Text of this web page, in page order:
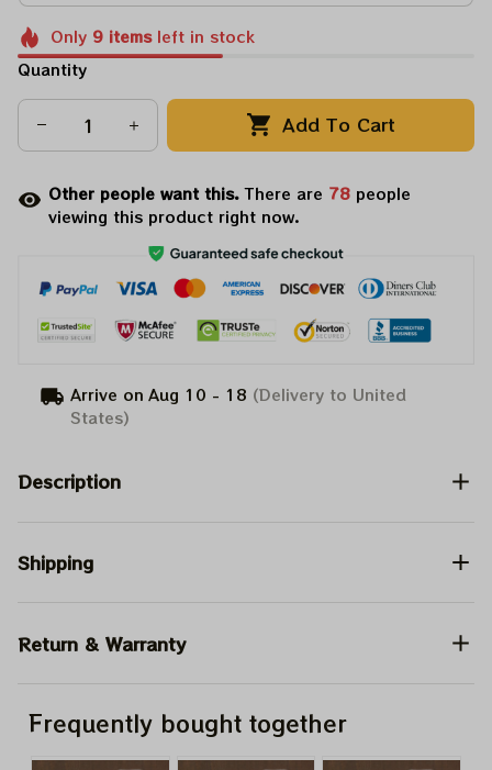
Only 9itemsleft in stock
Quantity
Add To Cart
Other people want this.There are 78 people
viewing this product right now.
Arrive on Aug 10 - 18 (Delivery to United
States)
Description
Shipping
Return & Warranty
Frequently bought together